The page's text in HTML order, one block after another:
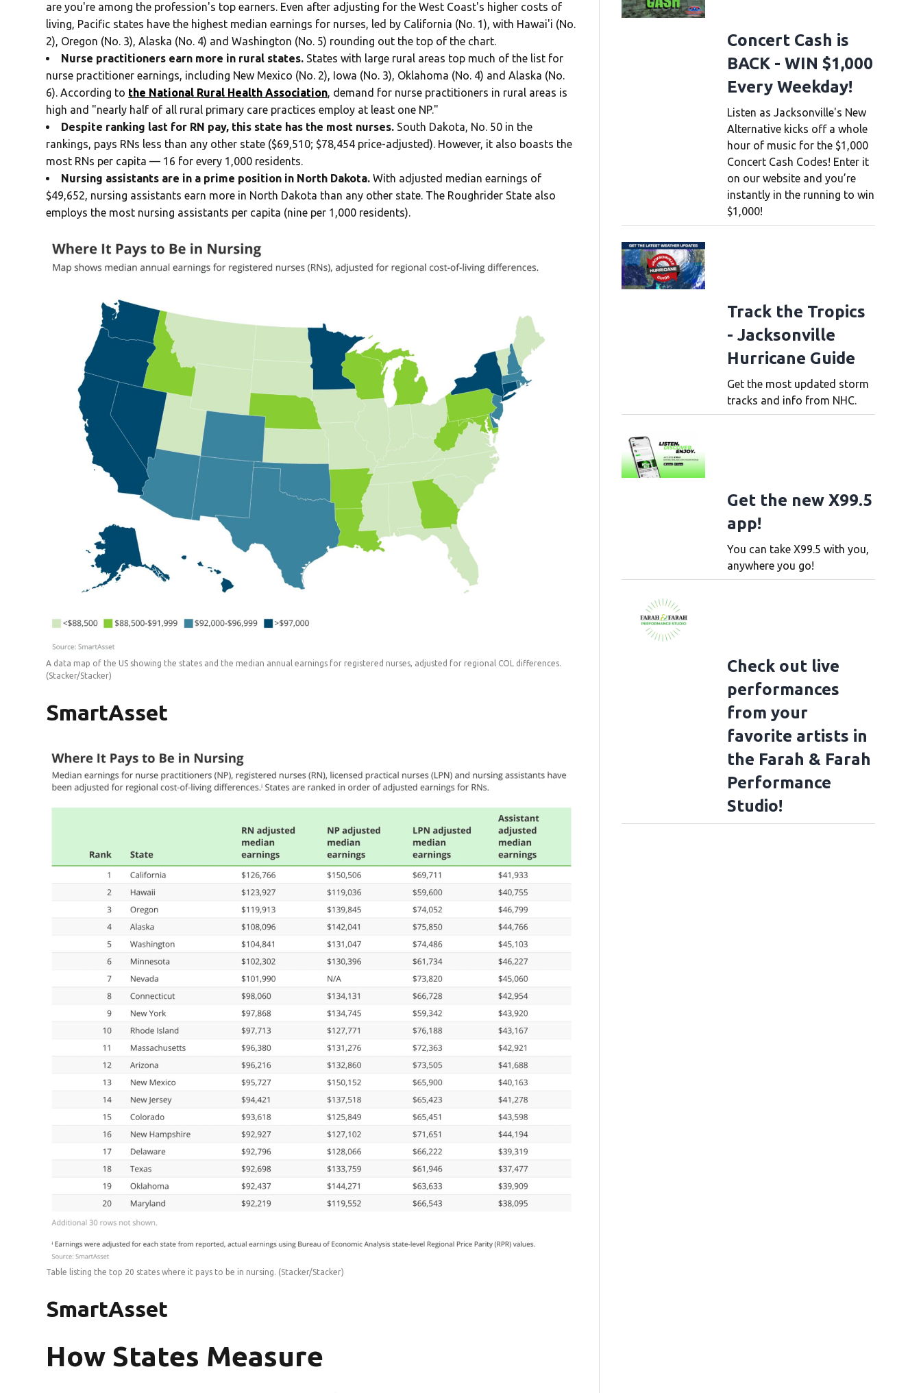
are you're among the profession's top earners. Even after adjusting for the West Coast's higher costs of
living, Pacific states have the highest median earnings for nurses, led by California (No. 1), with Hawai'i (No.
2), Oregon (No. 3), Alaska (No. 4) and Washington (No. 5) rounding out the top of the chart.
Nurse practitioners earn more in rural states. States with large rural areas top much of the list for
nurse practitioner earnings, including New Mexico (No. 2), Iowa (No. 3), Oklahoma (No. 4) and Alaska (No.
6). According to the National Rural Health Association, demand for nurse practitioners in rural areas is
high and "nearly half of all rural primary care practices employ at least one NP."
Despite ranking last for RN pay, this state has the most nurses. South Dakota, No. 50 in the
rankings, pays RNs less than any other state ($69,510; $78,454 price-adjusted). However, it also boasts the
most RNs per capita — 16 for every 1,000 residents.
Nursing assistants are in a prime position in North Dakota. With adjusted median earnings of
$49,652, nursing assistants earn more in North Dakota than any other state. The Roughrider State also
employs the most nursing assistants per capita (nine per 1,000 residents).
A data map of the US showing the states and the median annual earnings for registered nurses, adjusted for regional COL differences.
(Stacker/Stacker)
SmartAsset
Table listing the top 20 states where it pays to be in nursing. (Stacker/Stacker)
SmartAsset
How States Measure
Concert Cash is
BACK - WIN $1,000
Every Weekday!
Listen as Jacksonville's New
Alternative kicks off a whole
hour of music for the $1,000
Concert Cash Codes! Enter it
on our website and you’re
instantly in the running to win
$1,000!
Track the Tropics
- Jacksonville
Hurricane Guide
Get the most updated storm
tracks and info from NHC.
Get the new X99.5
app!
You can take X99.5 with you,
anywhere you go!
Check out live
performances
from your
favorite artists in
the Farah & Farah
Performance
Studio!